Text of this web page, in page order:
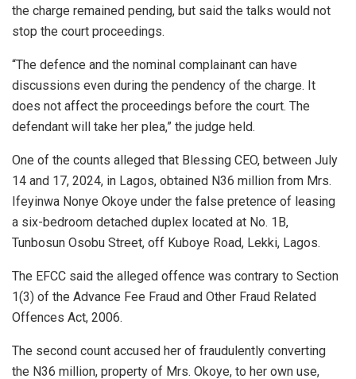
the charge remained pending, but said the talks would not
stop the court proceedings.
“The defence and the nominal complainant can have
discussions even during the pendency of the charge. It
does not affect the proceedings before the court. The
defendant will take her plea,” the judge held.
One of the counts alleged that Blessing CEO, between July
14 and 17, 2024, in Lagos, obtained N36 million from Mrs.
Ifeyinwa Nonye Okoye under the false pretence of leasing
a six-bedroom detached duplex located at No. 1B,
Tunbosun Osobu Street, off Kuboye Road, Lekki, Lagos.
The EFCC said the alleged offence was contrary to Section
1(3) of the Advance Fee Fraud and Other Fraud Related
Offences Act, 2006.
The second count accused her of fraudulently converting
the N36 million, property of Mrs. Okoye, to her own use,